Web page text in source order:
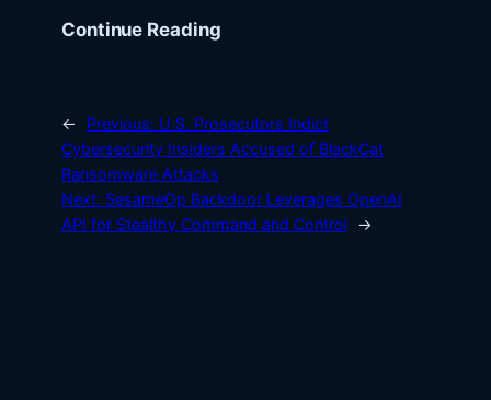
Continue Reading
← Previous: U.S. Prosecutors Indict
Cybersecurity Insiders Accused of BlackCat
Ransomware Attacks
Next: SesameOp Backdoor Leverages OpenAI
API for Stealthy Command and Control →